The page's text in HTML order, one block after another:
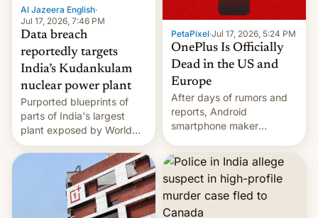
factors that have
hampered box office in
other international t…
Al Jazeera English·
Jul 17, 2026, 7:46 PM
Data breach
reportedly targets
India’s Kudankulam
nuclear power plant
Purported blueprints of
parts of India's largest
plant exposed by World
Leaks ransomeware group,
Reuters reports.
PetaPixel·Jul 17, 2026, 5:24 PM
OnePlus Is Officially
Dead in the US and
Europe
After days of rumors and
reports, Android
smartphone maker
announced that it is, in
fact, leaving North
America and Europe and
will no longer release new
phones in those markets.